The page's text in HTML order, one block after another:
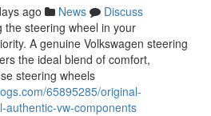
ago News
Discuss
the steering wheel in your
A genuine Volkswagen steering
the ideal blend of comfort,
steering wheels
65895285/original-
authentic-vw-components